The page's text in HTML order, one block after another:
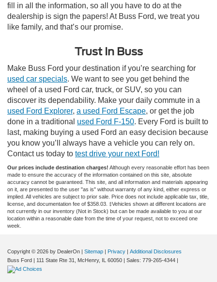
fill in all the information, so all you have to do at the
dealership is sign the papers! At Buss Ford, we treat you
like family, and that’s our promise.
Trust In Buss
Make Buss Ford your destination if you’re searching for
used car specials. We want to see you get behind the
wheel of a used Ford car, truck, or SUV, so you can
discover its dependability. Make your daily commute in a
used Ford Explorer, a used Ford Escape, or get the job
done in a traditional used Ford F-150. Every Ford is built to
last, making buying a used Ford an easy decision because
you know you’ll always have a vehicle you can rely on.
Contact us today to test drive your next Ford!
Our prices include destination charges! Although every reasonable effort has been
made to ensure the accuracy of the information contained on this site, absolute
accuracy cannot be guaranteed. This site, and all information and materials appearing
on it, are presented to the user "as is" without warranty of any kind, either express or
implied. All vehicles are subject to prior sale. Price does not include applicable tax, title,
license, and documentation fee of $358.03. ‡Vehicles shown at different locations are
not currently in our inventory (Not in Stock) but can be made available to you at our
location within a reasonable date from the time of your request, not to exceed one
week.
Copyright © 2026 by DealerOn | Sitemap | Privacy | Additional Disclosures
Buss Ford | 111 State Rte 31, McHenry, IL 60050 | Sales: 779-265-4344 |